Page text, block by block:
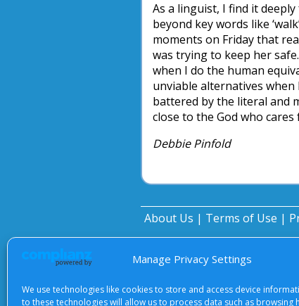
Manage Privacy Settings
We use technologies like cookies to store and access device
to these technologies will allow us to process data such as browsing
As a linguist, I find it
beyond key words like
moments on Friday that
was trying to keep her
when I do the human
unviable alternatives when
battered by the literal and
close to the God who cares
Debbie Pinfold
About Us | Terms of Use |